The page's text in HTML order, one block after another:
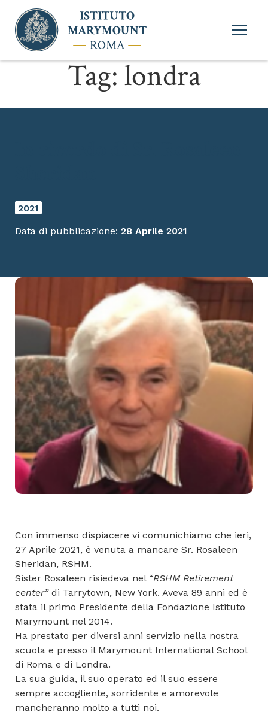
Apri
menu
Tag: londra
2021
Data di pubblicazione: 28 Aprile 2021
Con immenso dispiacere vi comunichiamo che ieri,
27 Aprile 2021, è venuta a mancare Sr. Rosaleen
Sheridan, RSHM.
Sister Rosaleen risiedeva nel “RSHM Retirement
center”di Tarrytown, New York. Aveva 89 anni ed è
stata il primo Presidente della Fondazione Istituto
Marymount nel 2014.
Ha prestato per diversi anni servizio nella nostra
scuola e presso il Marymount International School
di Roma e di Londra.
La sua guida, il suo operato ed il suo essere
sempre accogliente, sorridente e amorevole
mancheranno molto a tutti noi.